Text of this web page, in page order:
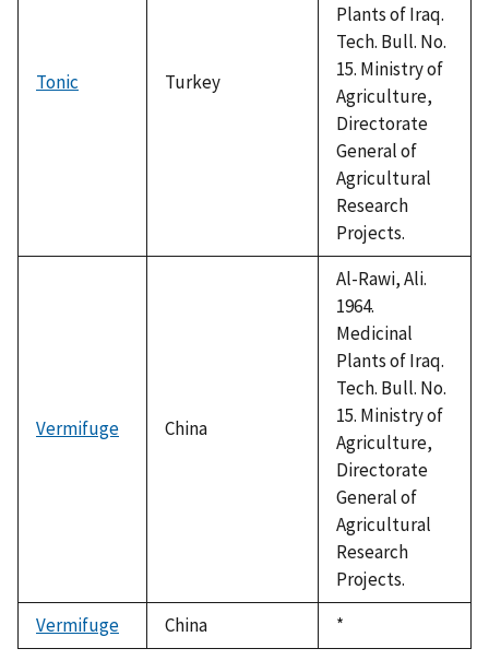
Tonic Turkey
Plants of Iraq.
Tech. Bull. No.
15. Ministry of
Agriculture,
Directorate
General of
Agricultural
Research
Projects.
Vermifuge China
Al-Rawi, Ali.
1964.
Medicinal
Plants of Iraq.
Tech. Bull. No.
15. Ministry of
Agriculture,
Directorate
General of
Agricultural
Research
Projects.
Vermifuge
China
Duke,
1992
*